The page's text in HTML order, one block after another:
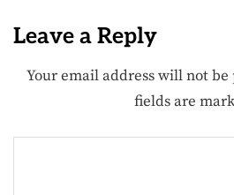
Leave a Reply
Your email address will not
fields are